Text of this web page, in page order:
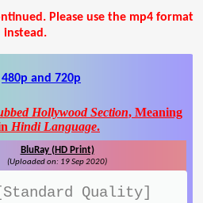
Please use the mp4 format
instead.
480p and 720p
Hollywood Section, Meaning
Hindi Language.
BluRay (HD Print)
(Uploaded on: 19 Sep 2020)
[Standard Quality]